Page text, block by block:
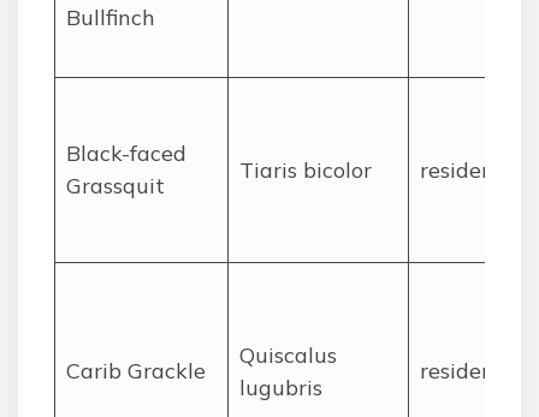
Bullfinch
Black-faced
Grassquit
Tiaris bicolor resident
Carib Grackle
Quiscalus
lugubris
resident